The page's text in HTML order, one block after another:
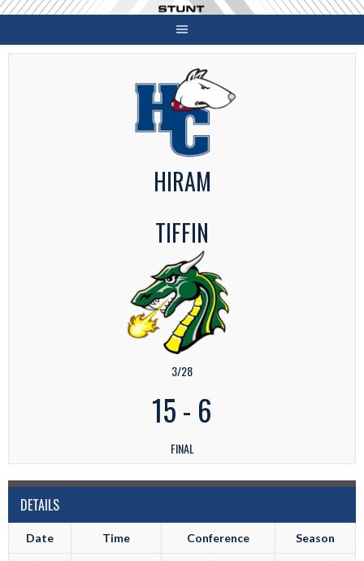
Skip
content
HIRAM
TIFFIN
3/28
15- 6
FINAL
DETAILS
Date Time Conference Season